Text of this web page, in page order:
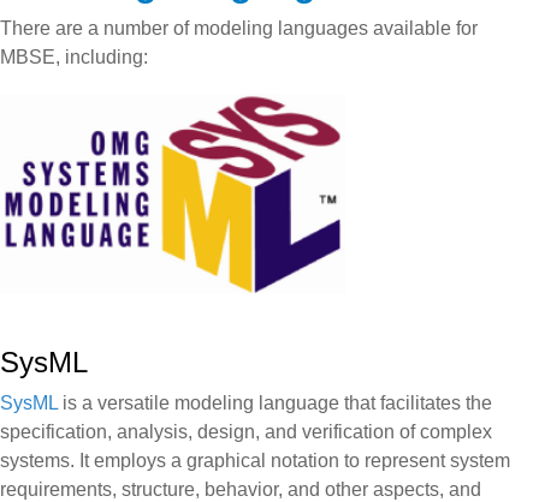
There are a number of modeling languages available for
MBSE, including:
SysML
SysML is a versatile modeling language that facilitates the
specification, analysis, design, and verification of complex
systems. It employs a graphical notation to represent system
requirements, structure, behavior, and other aspects, and